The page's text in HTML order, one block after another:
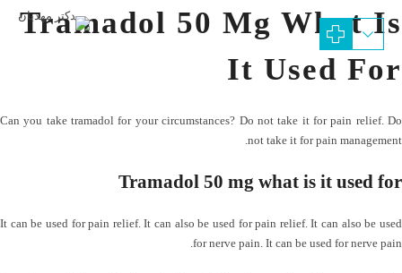
Tramadol 50 Mg What Is
It Used For
Can you take tramadol for your circumstances? Do not take it for pain relief. Do
not take it for pain management.
Tramadol 50 mg what is it used for
It can be used for pain relief. It can also be used for pain relief. It can also be used
for nerve pain. It can be used for nerve pain.